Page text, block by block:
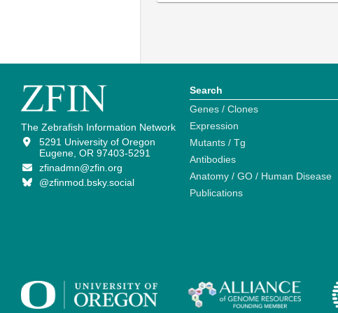
The Zebrafish Information Network
5291 University of Oregon
Eugene, OR 97403-5291
zfinadmn@zfin.org
@zfinmod.bsky.social
Search
Genes / Clones
Expression
Mutants / Tg
Antibodies
Anatomy / GO / Human Disease
Publications